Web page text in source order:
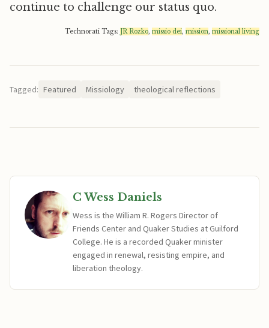
continue to challenge our status quo.
Technorati Tags: JR Rozko, missio dei, mission, missional living
Tagged: Featured Missiology theological reflections
C Wess Daniels
Wess is the William R. Rogers Director of
Friends Center and Quaker Studies at Guilford
College. He is a recorded Quaker minister
engaged in renewal, resisting empire, and
liberation theology.